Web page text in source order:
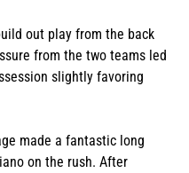
out play from the back
from the two teams led
slightly favoring
made a fantastic long
on the rush. After